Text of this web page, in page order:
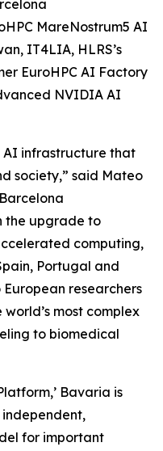
MareNostrum5 AI
IT4LIA, HLRS’s
EuroHPC AI Factory
NVIDIA AI
AI infrastructure that
society,” said Mateo
the upgrade to
computing,
Portugal and
researchers
most complex
to biomedical
Bavaria is
for important